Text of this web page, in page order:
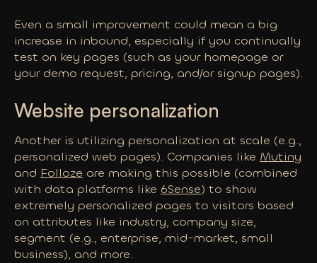
Even a small improvement could mean a big
increase in inbound, especially if you continually
test on key pages (such as your homepage or
your demo request, pricing, and/or signup pages).
Website personalization
Another is utilizing personalization at scale (e.g.,
personalized web pages). Companies like Mutiny
and Folloze are making this possible (combined
with data platforms like 6Sense) to show
extremely personalized pages to visitors based
on attributes like industry, company size,
segment (e.g., enterprise, mid-market, small
business), and more.